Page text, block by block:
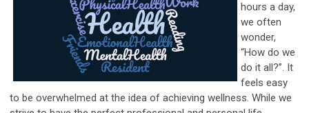
hours a day,
we often
wonder,
“How do we
do it all?”. It
feels easy
to be overwhelmed at the idea of achieving wellness. While we